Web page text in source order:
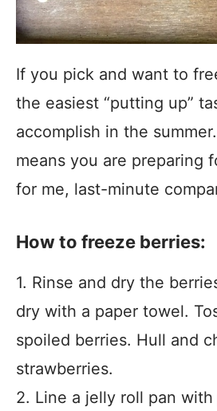
If you pick and want to
the easiest “putting up”
accomplish in the
means you are preparing
for me, last-minute
How to freeze berries:
1. Rinse and dry the
dry with a paper towel.
spoiled berries. Hull and
strawberries.
2. Line a jelly roll pan